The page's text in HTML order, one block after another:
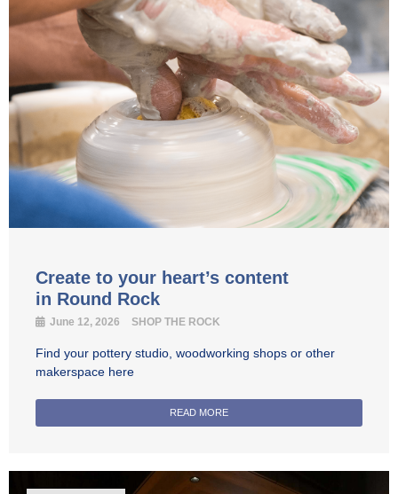
Create to your heart’s content
in Round Rock
June 12, 2026 SHOP THE ROCK
Find your pottery studio, woodworking shops or other
makerspace here
READ MORE